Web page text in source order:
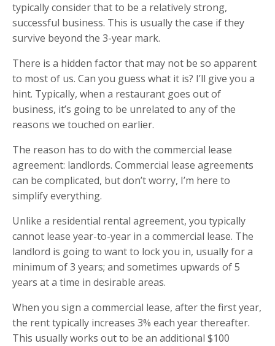
typically consider that to be a relatively strong,
successful business. This is usually the case if they
survive beyond the 3-year mark.
There is a hidden factor that may not be so apparent
to most of us. Can you guess what it is? I’ll give you a
hint. Typically, when a restaurant goes out of
business, it’s going to be unrelated to any of the
reasons we touched on earlier.
The reason has to do with the commercial lease
agreement: landlords. Commercial lease agreements
can be complicated, but don’t worry, I’m here to
simplify everything.
Unlike a residential rental agreement, you typically
cannot lease year-to-year in a commercial lease. The
landlord is going to want to lock you in, usually for a
minimum of 3 years; and sometimes upwards of 5
years at a time in desirable areas.
When you sign a commercial lease, after the first year,
the rent typically increases 3% each year thereafter.
This usually works out to be an additional $100